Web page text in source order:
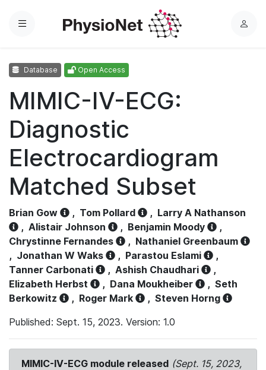
Menu
L
Database Open Access
MIMIC-IV-ECG:
Diagnostic
Electrocardiogram
Matched Subset
Brian Gow , Tom Pollard , Larry A Nathanson
, Alistair Johnson , Benjamin Moody
,
Chrystinne Fernandes
, Nathaniel Greenbaum
, Jonathan W Waks , Parastou Eslami
,
Tanner Carbonati
, Ashish Chaudhari
,
Elizabeth Herbst
, Dana Moukheiber , Seth
Berkowitz
, Roger Mark , Steven Horng
Published: Sept. 15, 2023. Version: 1.0
MIMIC-IV-ECG module released (Sept. 15, 2023,